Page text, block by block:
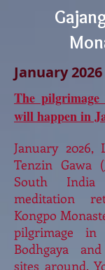
January 2026
The
will happen in
January 2026,
Tenzin Gawa
South
meditation
Kongpo
pilgrimage
Bodhgaya
sites around.